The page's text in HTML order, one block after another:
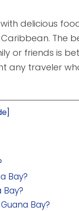
delicious
The
or friends is
any traveler
]
Bay?
Bay?